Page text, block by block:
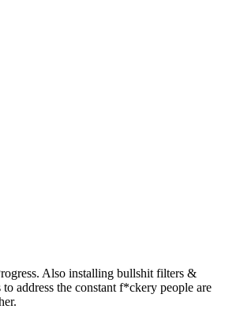
Also installing bullshit filters &
address the constant f*ckery people are